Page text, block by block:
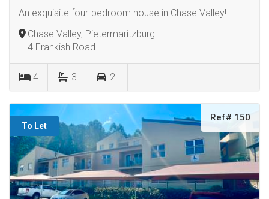
An exquisite four-bedroom house in Chase Valley!
Chase Valley, Pietermaritzburg
4 Frankish Road
4 3 2
To Let
Ref# 150